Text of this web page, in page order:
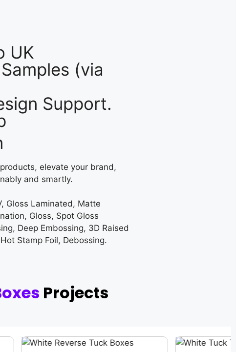
UK
(via
Support.
elevate your brand,
and smartly.
Gloss Laminated, Matte
Gloss, Spot Gloss
Deep Embossing, 3D Raised
Stamp Foil, Debossing.
Projects